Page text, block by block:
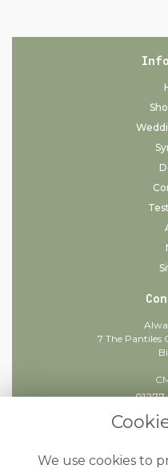
7 The Pantiles
We use cookies to